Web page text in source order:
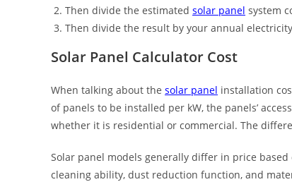
Then divide the estimated solar panel system
Then divide the result by your annual
Solar Panel Calculator Cost
When talking about the solar panel installation
of panels to be installed per kW, the panels’
whether it is residential or commercial. The
Solar panel models generally differ in price
cleaning ability, dust reduction function, and